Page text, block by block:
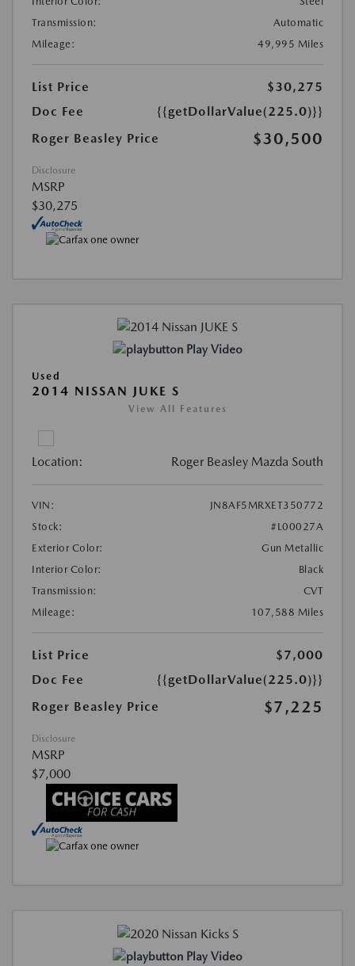
Transmission:
Automatic
Mileage:
49,995 Miles
List Price
$30,275
Doc Fee
{{getDollarValue(225.0)}}
Roger Beasley Price
$30,500
Disclosure
MSRP
$30,275
Play Video
Used
2014 NISSAN JUKE S
View All Features
Location: Roger Beasley Mazda South
VIN:
JN8AF5MRXET350772
Stock:
#L00027A
Exterior Color:
Gun Metallic
Interior Color:
Black
Transmission:
CVT
Mileage:
107,588 Miles
List Price
$7,000
Doc Fee
{{getDollarValue(225.0)}}
Roger Beasley Price
$7,225
Disclosure
MSRP
$7,000
Play Video